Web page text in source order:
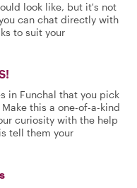
look like, but it's not
can chat directly with
to suit your
in Funchal that you pick
this a one-of-a-kind
curiosity with the help
tell them your